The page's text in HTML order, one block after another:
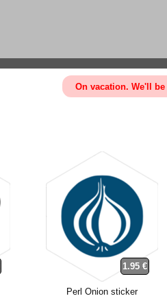
On vacation. We'll
1.95 €
Perl Onion sticker